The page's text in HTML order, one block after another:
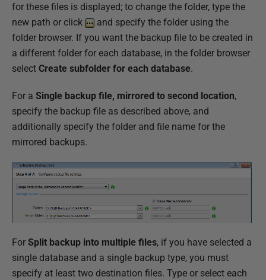
for these files is displayed; to change the folder, type the
new path or click
and specify the folder using the
folder browser. If you want the backup file to be created in
a different folder for each database, in the folder browser
select Create subfolder for each database.
For a Single backup file, mirrored to second location,
specify the backup file as described above, and
additionally specify the folder and file name for the
mirrored backups.
For Split backup into multiple files, if you have selected a
single database and a single backup type, you must
specify at least two destination files. Type or select each